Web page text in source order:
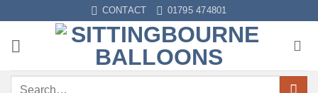
content
CONTACT 01795 474801
Search